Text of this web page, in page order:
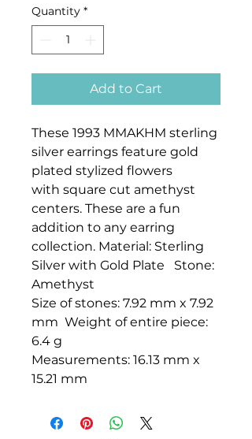
Quantity *
Add to Cart
These 1993 MMAKHM sterling
silver earrings feature gold
plated stylized flowers
with square cut amethyst
centers. These are a fun
addition to any earring
collection. Material: Sterling
Silver with Gold Plate Stone:
Amethyst
Size of stones: 7.92 mm x 7.92
mm Weight of entire piece:
6.4 g
Measurements: 16.13 mm x
15.21 mm